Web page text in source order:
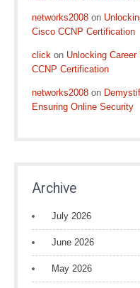
networks2008 on
Cisco CCNP Certification
click on Unlocking
CCNP Certification
networks2008 on
Ensuring Online Security
Archive
July 2026
June 2026
May 2026